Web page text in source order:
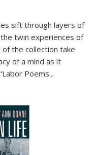
sift through layers of
twin experiences of
the collection take
of a mind as it
Poems...